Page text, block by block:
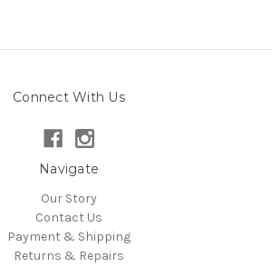
Connect With Us
Navigate
Our Story
Contact Us
Payment & Shipping
Returns & Repairs